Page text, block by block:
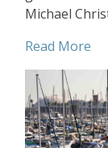
Michael
Read More